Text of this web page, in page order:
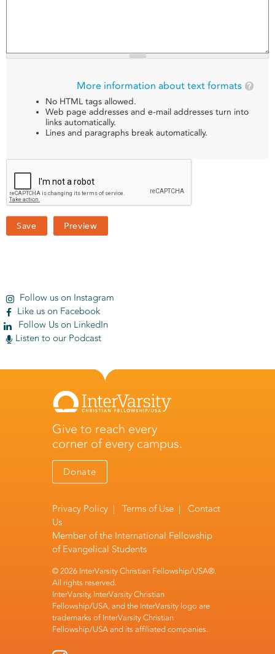
More information about text formats
No HTML tags allowed.
Web page addresses and e-mail addresses turn into
links automatically.
Lines and paragraphs break automatically.
Follow us on Instagram
Like us on Facebook
Follow Us on LinkedIn
Listen to our Podcast
Give to reach every
corner of every campus.
Donate
Privacy Policy |Terms of Use |Contact
Us
Member of the International Fellowship
of Evangelical Students
© 2026 InterVarsity Christian Fellowship/USA®.
All rights reserved.
InterVarsity, InterVarsity Christian
Fellowship/USA, and the InterVarsity logo are
trademarks of InterVarsity Christian
Fellowship/USA and its affiliated companies.